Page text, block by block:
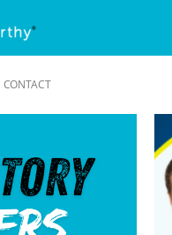
CONTACT